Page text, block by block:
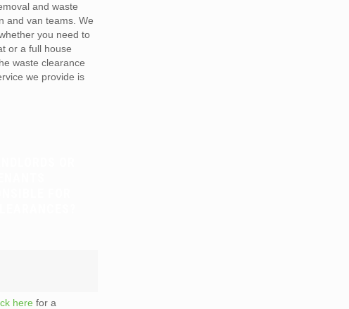
and waste
and van teams. We
you need to
or a full house
waste clearance
we provide is
here for a